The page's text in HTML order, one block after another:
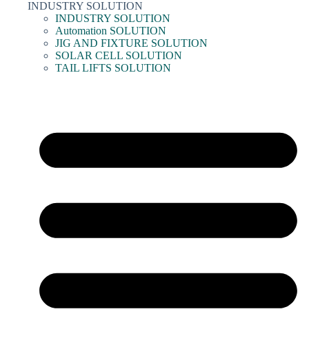
INDUSTRY SOLUTION
INDUSTRY SOLUTION
Automation SOLUTION
JIG AND FIXTURE SOLUTION
SOLAR CELL SOLUTION
TAIL LIFTS SOLUTION